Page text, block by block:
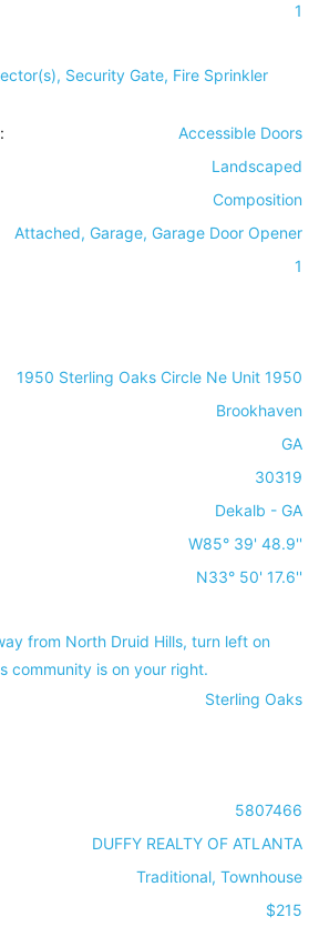
1
Security Gate, Fire Sprinkler
:
Accessible Doors
Landscaped
Composition
Attached, Garage, Garage Door Opener
1
1950 Sterling Oaks Circle Ne Unit 1950
Brookhaven
GA
30319
Dekalb - GA
W85° 39' 48.9''
N33° 50' 17.6''
from North Druid Hills, turn left on
community is on your right.
Sterling Oaks
5807466
DUFFY REALTY OF ATLANTA
Traditional, Townhouse
$215